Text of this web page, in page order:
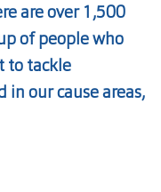
are over 1,500
of people who
to tackle
in our cause areas,